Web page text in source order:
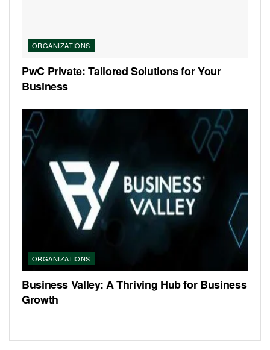
ORGANIZATIONS
PwC Private: Tailored Solutions for Your
Business
ORGANIZATIONS
Business Valley: A Thriving Hub for Business
Growth